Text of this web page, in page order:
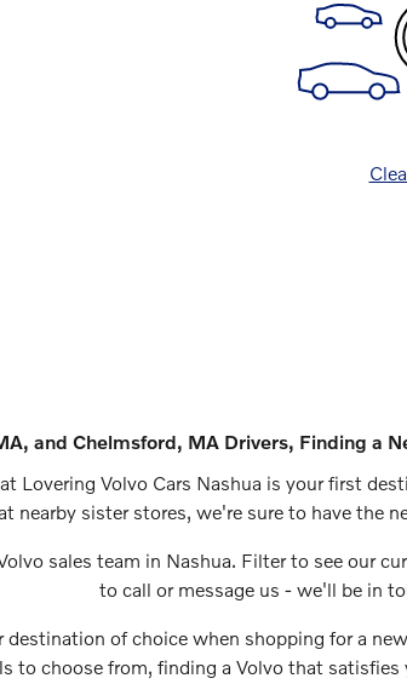
and Chelmsford, MA Drivers, Finding a
Lovering Volvo Cars Nashua is your first
nearby sister stores, we're sure to have the
sales team in Nashua. Filter to see our
to call or message us - we'll be in
of choice when shopping for a
to choose from, finding a Volvo that satisfies